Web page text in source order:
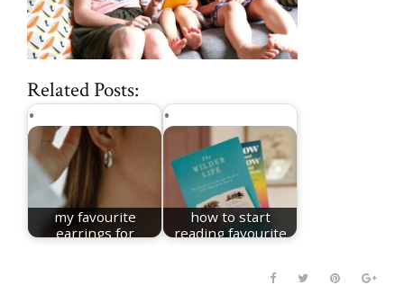
Related Posts:
my favourite
earrings for
how to start
reading favourite